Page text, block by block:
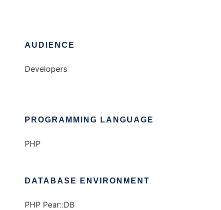
AUDIENCE
Developers
PROGRAMMING LANGUAGE
PHP
DATABASE ENVIRONMENT
PHP Pear::DB